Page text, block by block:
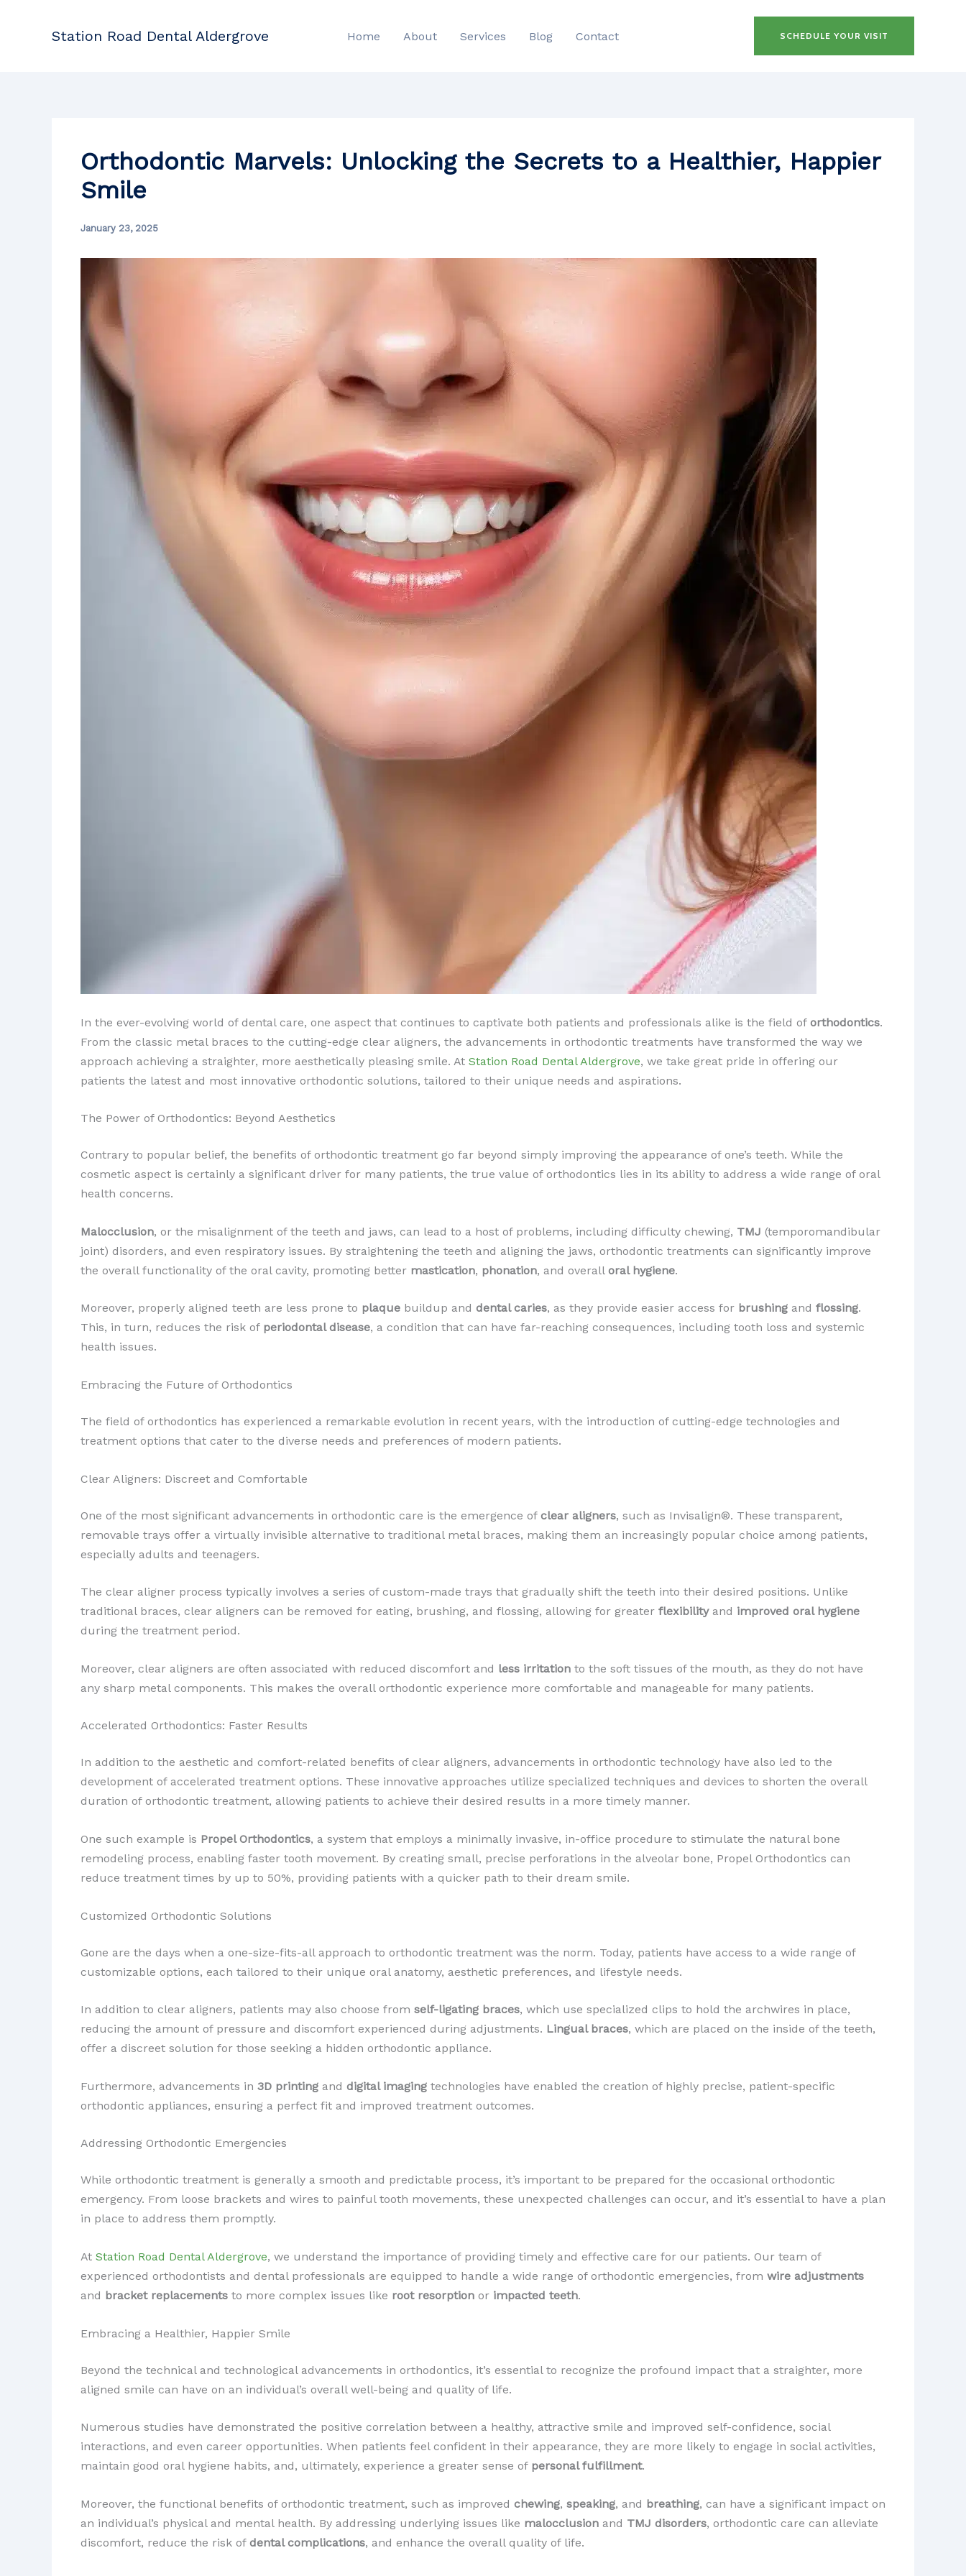
Station Road Dental Aldergrove Home About Services Blog Contact SCHEDULE YOUR VISIT
Orthodontic Marvels: Unlocking the Secrets to a Healthier, Happier
Smile
January 23, 2025
In the ever-evolving world of dental care, one aspect that continues to captivate both patients and professionals alike is the field of orthodontics.
From the classic metal braces to the cutting-edge clear aligners, the advancements in orthodontic treatments have transformed the way we
approach achieving a straighter, more aesthetically pleasing smile. At Station Road Dental Aldergrove, we take great pride in offering our
patients the latest and most innovative orthodontic solutions, tailored to their unique needs and aspirations.
The Power of Orthodontics: Beyond Aesthetics
Contrary to popular belief, the benefits of orthodontic treatment go far beyond simply improving the appearance of one’s teeth. While the
cosmetic aspect is certainly a significant driver for many patients, the true value of orthodontics lies in its ability to address a wide range of oral
health concerns.
Malocclusion, or the misalignment of the teeth and jaws, can lead to a host of problems, including difficulty chewing, TMJ (temporomandibular
joint) disorders, and even respiratory issues. By straightening the teeth and aligning the jaws, orthodontic treatments can significantly improve
the overall functionality of the oral cavity, promoting better mastication, phonation, and overall oral hygiene.
Moreover, properly aligned teeth are less prone to plaque buildup and dental caries, as they provide easier access for brushing and flossing.
This, in turn, reduces the risk of periodontal disease, a condition that can have far-reaching consequences, including tooth loss and systemic
health issues.
Embracing the Future of Orthodontics
The field of orthodontics has experienced a remarkable evolution in recent years, with the introduction of cutting-edge technologies and
treatment options that cater to the diverse needs and preferences of modern patients.
Clear Aligners: Discreet and Comfortable
One of the most significant advancements in orthodontic care is the emergence of clear aligners, such as Invisalign®. These transparent,
removable trays offer a virtually invisible alternative to traditional metal braces, making them an increasingly popular choice among patients,
especially adults and teenagers.
The clear aligner process typically involves a series of custom-made trays that gradually shift the teeth into their desired positions. Unlike
traditional braces, clear aligners can be removed for eating, brushing, and flossing, allowing for greater flexibilityand improved oral hygiene
during the treatment period.
Moreover, clear aligners are often associated with reduced discomfort and less irritation to the soft tissues of the mouth, as they do not have
any sharp metal components. This makes the overall orthodontic experience more comfortable and manageable for many patients.
Accelerated Orthodontics: Faster Results
In addition to the aesthetic and comfort-related benefits of clear aligners, advancements in orthodontic technology have also led to the
development of accelerated treatment options. These innovative approaches utilize specialized techniques and devices to shorten the overall
duration of orthodontic treatment, allowing patients to achieve their desired results in a more timely manner.
One such example is Propel Orthodontics, a system that employs a minimally invasive, in-office procedure to stimulate the natural bone
remodeling process, enabling faster tooth movement. By creating small, precise perforations in the alveolar bone, Propel Orthodontics can
reduce treatment times by up to 50%, providing patients with a quicker path to their dream smile.
Customized Orthodontic Solutions
Gone are the days when a one-size-fits-all approach to orthodontic treatment was the norm. Today, patients have access to a wide range of
customizable options, each tailored to their unique oral anatomy, aesthetic preferences, and lifestyle needs.
In addition to clear aligners, patients may also choose from self-ligating braces, which use specialized clips to hold the archwires in place,
reducing the amount of pressure and discomfort experienced during adjustments. Lingual braces, which are placed on the inside of the teeth,
offer a discreet solution for those seeking a hidden orthodontic appliance.
Furthermore, advancements in 3D printing and digital imaging technologies have enabled the creation of highly precise, patient-specific
orthodontic appliances, ensuring a perfect fit and improved treatment outcomes.
Addressing Orthodontic Emergencies
While orthodontic treatment is generally a smooth and predictable process, it’s important to be prepared for the occasional orthodontic
emergency. From loose brackets and wires to painful tooth movements, these unexpected challenges can occur, and it’s essential to have a plan
in place to address them promptly.
At Station Road Dental Aldergrove, we understand the importance of providing timely and effective care for our patients. Our team of
experienced orthodontists and dental professionals are equipped to handle a wide range of orthodontic emergencies, from wire adjustments
and bracket replacements to more complex issues like root resorption or impacted teeth.
Embracing a Healthier, Happier Smile
Beyond the technical and technological advancements in orthodontics, it’s essential to recognize the profound impact that a straighter, more
aligned smile can have on an individual’s overall well-being and quality of life.
Numerous studies have demonstrated the positive correlation between a healthy, attractive smile and improved self-confidence, social
interactions, and even career opportunities. When patients feel confident in their appearance, they are more likely to engage in social activities,
maintain good oral hygiene habits, and, ultimately, experience a greater sense of personal fulfillment.
Moreover, the functional benefits of orthodontic treatment, such as improved chewing, speaking, and breathing, can have a significant impact on
an individual’s physical and mental health. By addressing underlying issues like malocclusion and TMJ disorders, orthodontic care can alleviate
discomfort, reduce the risk of dental complications, and enhance the overall quality of life.